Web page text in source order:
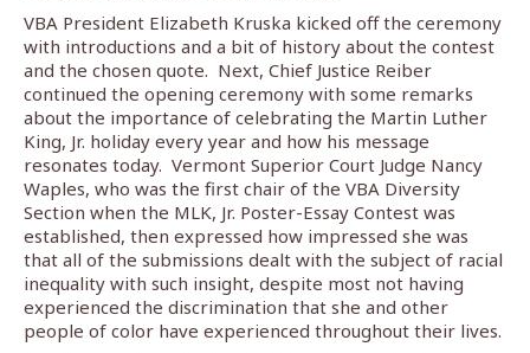
VBA President Elizabeth Kruska kicked off the ceremony
with introductions and a bit of history about the contest
and the chosen quote. Next, Chief Justice Reiber
continued the opening ceremony with some remarks
about the importance of celebrating the Martin Luther
King, Jr. holiday every year and how his message
resonates today. Vermont Superior Court Judge Nancy
Waples, who was the first chair of the VBA Diversity
Section when the MLK, Jr. Poster-Essay Contest was
established, then expressed how impressed she was
that all of the submissions dealt with the subject of racial
inequality with such insight, despite most not having
experienced the discrimination that she and other
people of color have experienced throughout their lives.